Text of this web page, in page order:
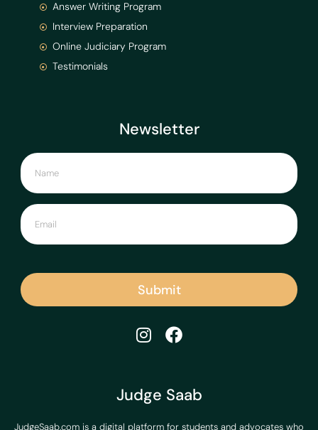
Judge Saab
JudgeSaab.com is a digital platform for students and advocates who
Newsletter
Submit
Answer Writing Program
Interview Preparation
Online Judiciary Program
Testimonials